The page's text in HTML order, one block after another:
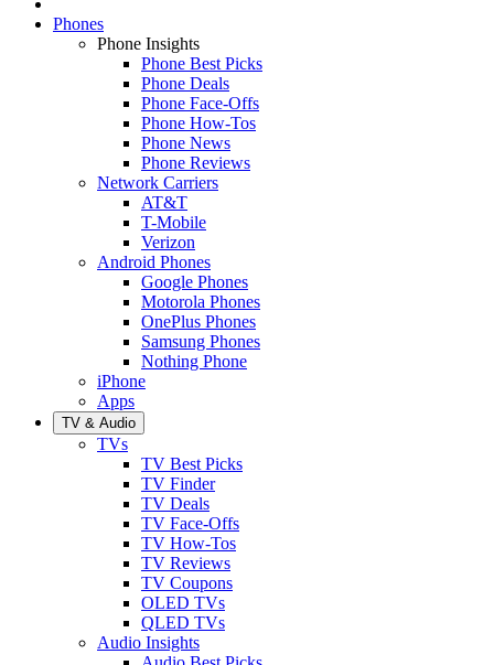
Phones
Phone Insights
Phone Best Picks
Phone Deals
Phone Face-Offs
Phone How-Tos
Phone News
Phone Reviews
Network Carriers
AT&T
T-Mobile
Verizon
Android Phones
Google Phones
Motorola Phones
OnePlus Phones
Samsung Phones
Nothing Phone
iPhone
Apps
TV & Audio
TVs
TV Best Picks
TV Finder
TV Deals
TV Face-Offs
TV How-Tos
TV Reviews
TV Coupons
OLED TVs
QLED TVs
Audio Insights